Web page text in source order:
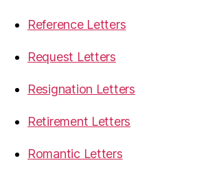
Reference Letters
Request Letters
Resignation Letters
Retirement Letters
Romantic Letters